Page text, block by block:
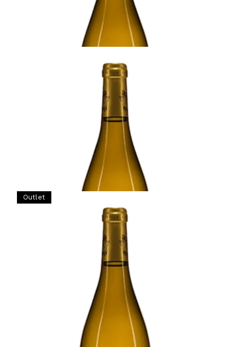
ADD TO CART
2008 Meursault, La Goutte d'Or, 1er Cru,
Domaine Francois Gaunoux, Burgundy
¥77,000 (Tax Inc.) - 750ml
ADD TO CART
Outlet
BURGUNDY
1999 Meursault, La Goutte d'Or, 1er Cru,
Domaine Francois Gaunoux, Burgundy
¥61,875 (Tax Inc.) - 750ml
¥82,500 (Tax Inc.)
ADD TO CART